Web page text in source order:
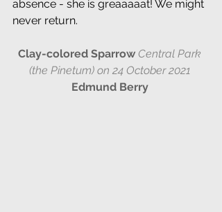
absence - she is greaaaaat! We might
never return.
Clay-colored Sparrow Central Park
(the Pinetum) on 24 October 2021
Edmund Berry